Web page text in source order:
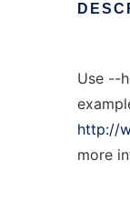
Use --
http://
more